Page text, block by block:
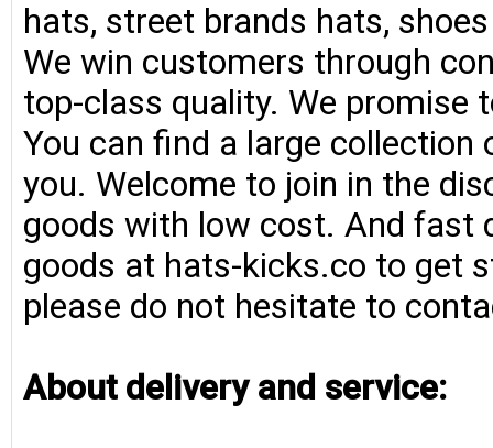
hats, street brands hats,
We win customers through
top-class quality. We
You can find a large
you. Welcome to join in the
goods with low cost. And fast
goods at hats-kicks.co to get
please do not hesitate to
About delivery and service: